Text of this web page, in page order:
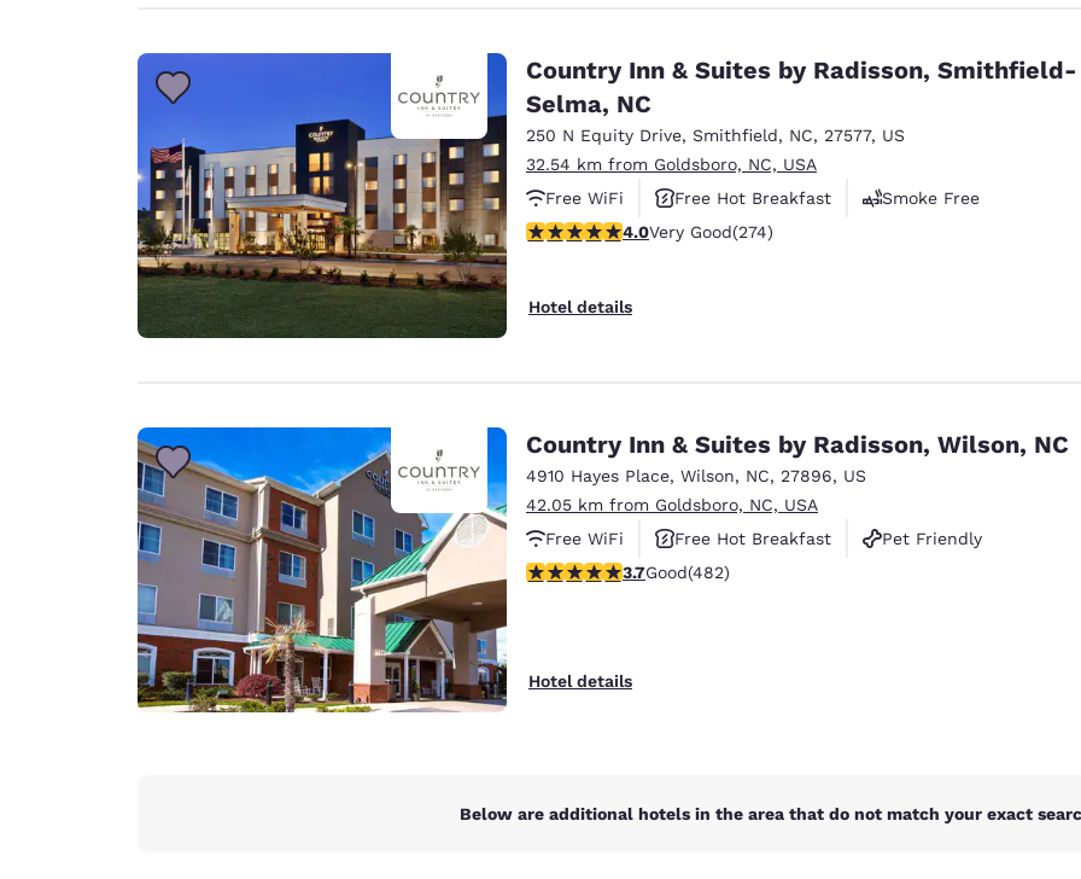
Australia
English English
Country Inn & Suites by Radisson, Smithfield-
Selma, NC
250 N Equity Drive, Smithfield, NC, 27577, US
32.54 km from Goldsboro, NC, USA
Free WiFi
Free Hot Breakfast
Smoke Free
4 stars rating. Very Good. 274 reviews
4.0Very Good(274)
Hotel details
Country Inn & Suites by Radisson, Wilson, NC
4910 Hayes Place, Wilson, NC, 27896, US
42.05 km from Goldsboro, NC, USA
Free WiFi
Free Hot Breakfast
Pet Friendly
3.72 stars rating. Good. 482 reviews
3.7Good(482)
Hotel details
Below are additional hotels in the area that do not match your exact